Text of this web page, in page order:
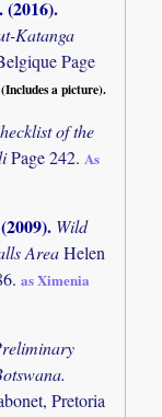
(2016).
Katanga
Page
(Includes a picture).
of the
Page 242. As
. Wild
AreaHelen
as Ximenia
Pretoria